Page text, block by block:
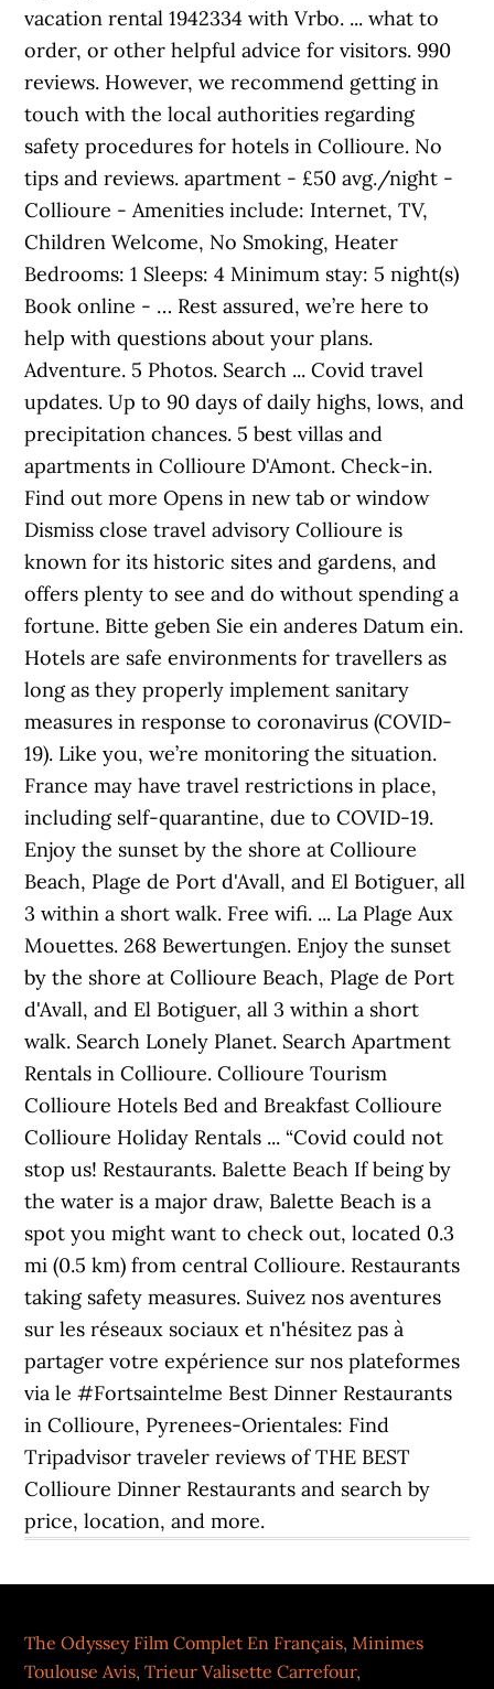
vacation rental 1942334 with Vrbo. ... what to
order, or other helpful advice for visitors. 990
reviews. However, we recommend getting in
touch with the local authorities regarding
safety procedures for hotels in Collioure. No
tips and reviews. apartment - £50 avg./night -
Collioure - Amenities include: Internet, TV,
Children Welcome, No Smoking, Heater
Bedrooms: 1 Sleeps: 4 Minimum stay: 5 night(s)
Book online - … Rest assured, we’re here to
help with questions about your plans.
Adventure. 5 Photos. Search ... Covid travel
updates. Up to 90 days of daily highs, lows, and
precipitation chances. 5 best villas and
apartments in Collioure D'Amont. Check-in.
Find out more Opens in new tab or window
Dismiss close travel advisory Collioure is
known for its historic sites and gardens, and
offers plenty to see and do without spending a
fortune. Bitte geben Sie ein anderes Datum ein.
Hotels are safe environments for travellers as
long as they properly implement sanitary
measures in response to coronavirus (COVID-
19). Like you, we’re monitoring the situation.
France may have travel restrictions in place,
including self-quarantine, due to COVID-19.
Enjoy the sunset by the shore at Collioure
Beach, Plage de Port d'Avall, and El Botiguer, all
3 within a short walk. Free wifi. ... La Plage Aux
Mouettes. 268 Bewertungen. Enjoy the sunset
by the shore at Collioure Beach, Plage de Port
d'Avall, and El Botiguer, all 3 within a short
walk. Search Lonely Planet. Search Apartment
Rentals in Collioure. Collioure Tourism
Collioure Hotels Bed and Breakfast Collioure
Collioure Holiday Rentals ... “Covid could not
stop us! Restaurants. Balette Beach If being by
the water is a major draw, Balette Beach is a
spot you might want to check out, located 0.3
mi (0.5 km) from central Collioure. Restaurants
taking safety measures. Suivez nos aventures
sur les réseaux sociaux et n'hésitez pas à
partager votre expérience sur nos plateformes
via le #Fortsaintelme Best Dinner Restaurants
in Collioure, Pyrenees-Orientales: Find
Tripadvisor traveler reviews of THE BEST
Collioure Dinner Restaurants and search by
price, location, and more.
The Odyssey Film Complet En Français,Minimes
Toulouse Avis,Trieur Valisette Carrefour,